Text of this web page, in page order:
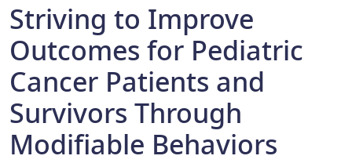
Striving to Improve
Outcomes for Pediatric
Cancer Patients and
Survivors Through
Modifiable Behaviors